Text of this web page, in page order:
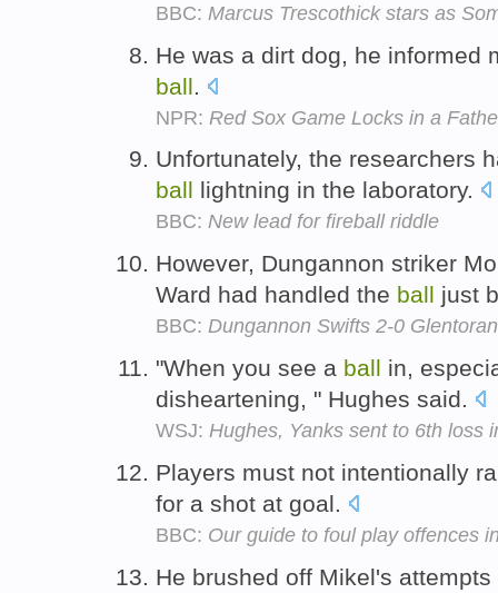
BBC: Marcus Trescothick stars as
He was a dirt dog, he informed
ball
NPR: Red Sox Game Locks in a
Unfortunately, the researchers
ball lightning in the laboratory.
BBC: New lead for fireball riddle
However, Dungannon striker
Ward had handled the ball just
BBC: Dungannon Swifts 2-0 Glentoran
"When you see a ball in,
disheartening, " Hughes said.
WSJ: Hughes, Yanks sent to 6th loss
Players must not intentionally
for a shot at goal.
BBC: Our guide to foul play offences
He brushed off Mikel's